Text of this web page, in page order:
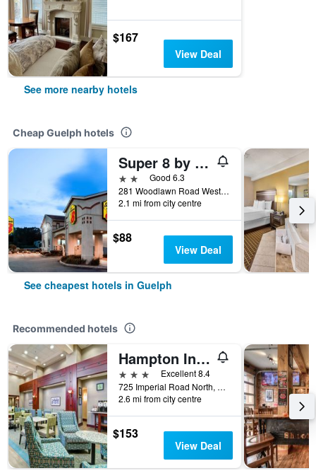
$167
View Deal
See more nearby hotels
Cheap Guelph hotels
Super 8 by Wyndham Guelph
2 starsGood 6.3
281 Woodlawn Road West, Guelph, ON, Canada
2.1 mi from city centre
$88
View Deal
See cheapest hotels in Guelph
Recommended hotels
Hampton Inn & Suites by Hilton Guelph
3 stars
Excellent 8.4
725 Imperial Road North, Guelph, ON, Canada
2.6 mi from city centre
$153
View Deal